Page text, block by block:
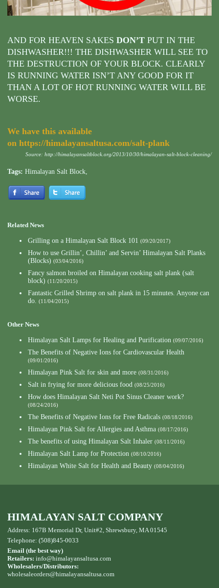
AND FOR HEAVEN SAKES DON’T PUT IN THE
DISHWASHER!!! THE DISHWASHER WILL SEE TO
THE DESTRUCTION OF YOUR BLOCK. CLEARLY
IS RUNNING WATER ISN’T ANY GOOD FOR IT
THAN A LOT OF HOT RUNNING WATER WILL BE
WORSE.
We have this available
on https://himalayansaltusa.com/salt-plank
Source: http://himalayansaltblock.org/2013/10/30/himalayan-salt-block-cleaning/
Tags: Himalayan Salt Block,
Related News
Grilling on a Himalayan Salt Block 101 (09/20/2017)
How to use Grillin’, Chillin’ and Servin’ Himalayan Salt Planks
(Blocks) (03/04/2016)
Fancy salmon broiled on Himalayan cooking salt plank (salt
block) (11/20/2015)
Fantastic Grilled Shrimp on salt plank in 15 minutes. Anyone can
do. (11/04/2015)
Other News
Himalayan Salt Lamps for Healing and Purification (09/07/2016)
The Benefits of Negative Ions for Cardiovascular Health
(09/01/2016)
Himalayan Pink Salt for skin and more (08/31/2016)
Salt in frying for more delicious food (08/25/2016)
How does Himalayan Salt Neti Pot Sinus Cleaner work?
(08/24/2016)
The Benefits of Negative Ions for Free Radicals (08/18/2016)
Himalayan Pink Salt for Allergies and Asthma (08/17/2016)
The benefits of using Himalayan Salt Inhaler (08/11/2016)
Himalayan Salt Lamp for Protection (08/10/2016)
Himalayan White Salt for Health and Beauty (08/04/2016)
HIMALAYAN SALT COMPANY
Address: 167B Memorial Dr, Unit#2, Shrewsbury, MA 01545
Telephone: (508)845-0033
Email (the best way)
Retailers: info@himalayansaltusa.com
Wholesalers/Distributors:
wholesaleorders@himalayansaltusa.com